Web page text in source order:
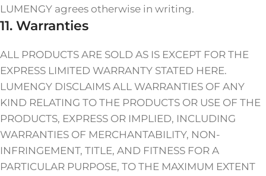
LUMENGY agrees otherwise in writing.
11. Warranties
ALL PRODUCTS ARE SOLD AS IS EXCEPT FOR THE
EXPRESS LIMITED WARRANTY STATED HERE.
LUMENGY DISCLAIMS ALL WARRANTIES OF ANY
KIND RELATING TO THE PRODUCTS OR USE OF THE
PRODUCTS, EXPRESS OR IMPLIED, INCLUDING
WARRANTIES OF MERCHANTABILITY, NON-
INFRINGEMENT, TITLE, AND FITNESS FOR A
PARTICULAR PURPOSE, TO THE MAXIMUM EXTENT